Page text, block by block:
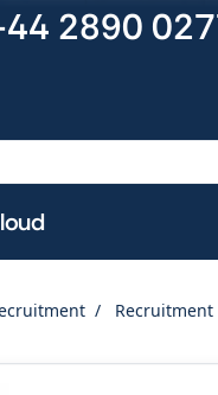
2890
Recruitment